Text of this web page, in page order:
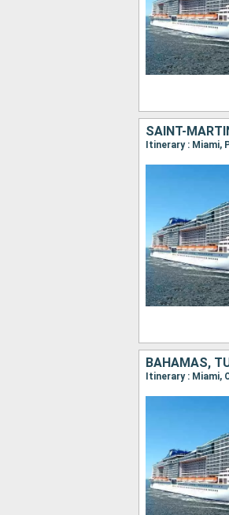
SAINT-
Itinerary : Miami,
BAHAMAS,